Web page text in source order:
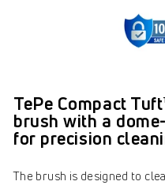
TePe Compact
brush with a
for precision
The brush is designed to